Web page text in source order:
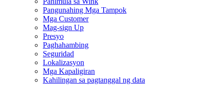
Pangunahing Mga Tampok
Mga Customer
Mag-sign Up
Presyo
Paghahambing
Seguridad
Lokalizasyon
Mga Kapaligiran
Kahilingan sa pagtanggal ng data